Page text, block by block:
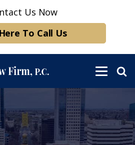
Us Now
To Call Us